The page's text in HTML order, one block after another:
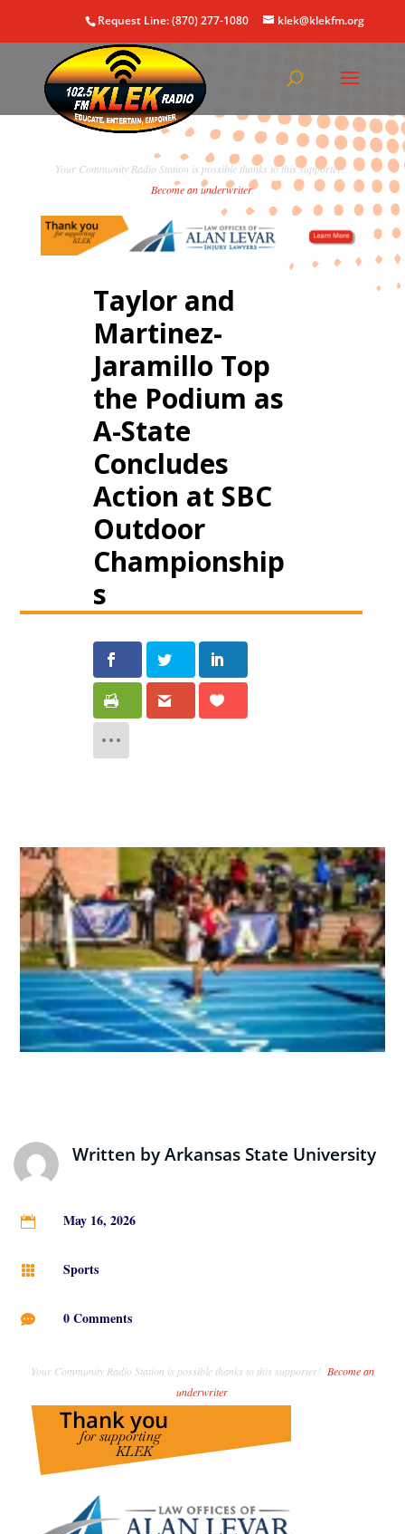
Request Line: (870) 277-1080 klek@klekfm.org
Your Community Radio Station is possible thanks to this supporter!
Become an underwriter.
Taylor and
Martinez-
Jaramillo Top
the Podium as
A-State
Concludes
Action at SBC
Outdoor
Championship
s
Written byArkansas State University
 May 16, 2026
 Sports
 0 Comments
Your Community Radio Station is possible thanks to this supporter! Become an
underwriter.